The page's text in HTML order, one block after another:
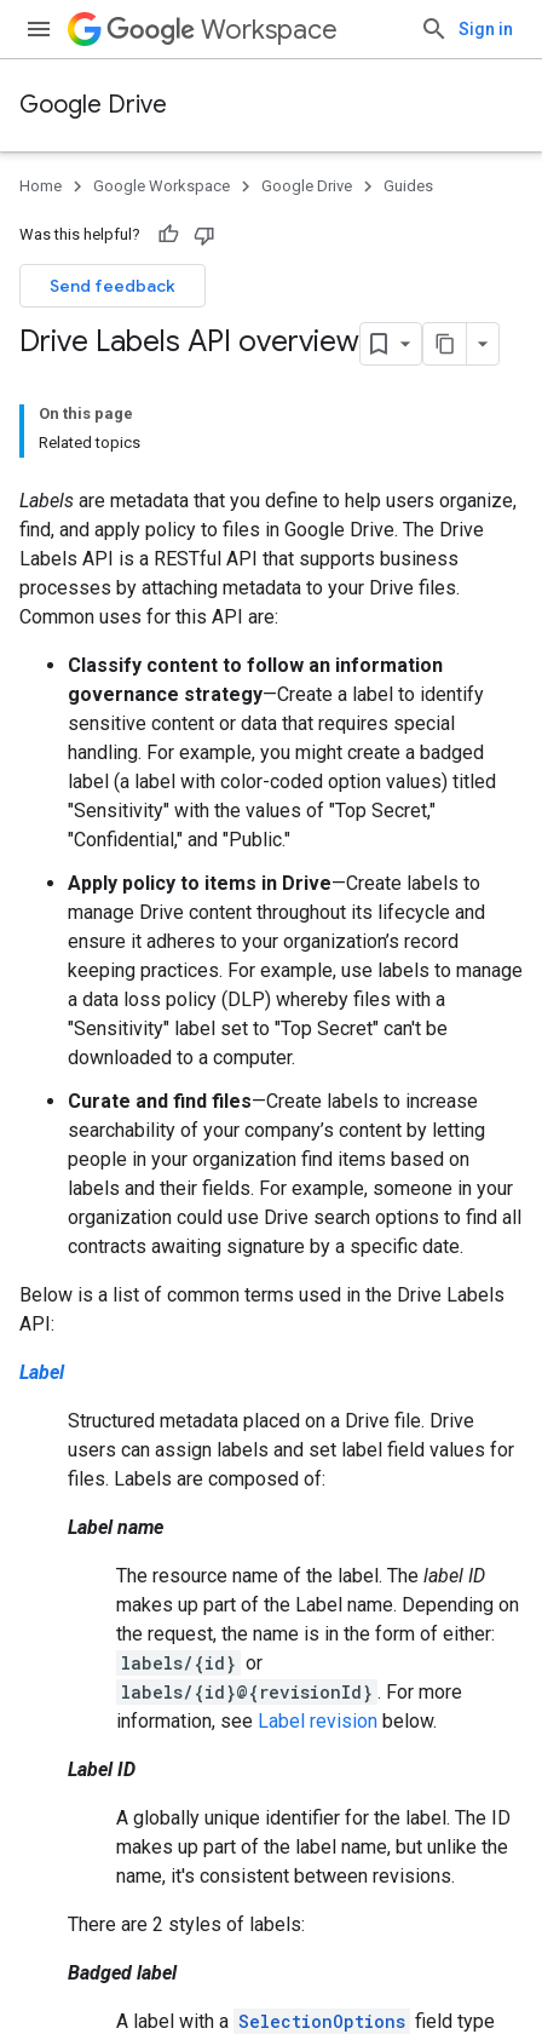
Workspace Sign in
Google Drive
Home Google Workspace Google Drive Guides
Was this helpful?
Send feedback
Drive Labels API overview
On this page
Related topics
Labels are metadata that you define to help users organize,
find, and apply policy to files in Google Drive. The Drive
Labels API is a RESTful API that supports business
processes by attaching metadata to your Drive files.
Common uses for this API are:
Classify content to follow an information
governance strategy—Create a label to identify
sensitive content or data that requires special
handling. For example, you might create a badged
label (a label with color-coded option values) titled
"Sensitivity" with the values of "Top Secret,"
"Confidential," and "Public."
Apply policy to items in Drive—Create labels to
manage Drive content throughout its lifecycle and
ensure it adheres to your organization’s record
keeping practices. For example, use labels to manage
a data loss policy (DLP) whereby files with a
"Sensitivity" label set to "Top Secret" can't be
downloaded to a computer.
Curate and find files—Create labels to increase
searchability of your company’s content by letting
people in your organization find items based on
labels and their fields. For example, someone in your
organization could use Drive search options to find all
contracts awaiting signature by a specific date.
Below is a list of common terms used in the Drive Labels
API:
Label
Structured metadata placed on a Drive file. Drive
users can assign labels and set label field values for
files. Labels are composed of:
Label name
The resource name of the label. The label ID
makes up part of the Label name. Depending on
the request, the name is in the form of either:
labels/{id} or
labels/{id}@{revisionId} . For more
information, see Label revision below.
Label ID
A globally unique identifier for the label. The ID
makes up part of the label name, but unlike the
name, it's consistent between revisions.
There are 2 styles of labels:
Badged label
A label with a SelectionOptions field type